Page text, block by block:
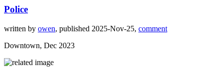
Police
written by owen, published 2025-Nov-25, comment
Downtown, Dec 2023